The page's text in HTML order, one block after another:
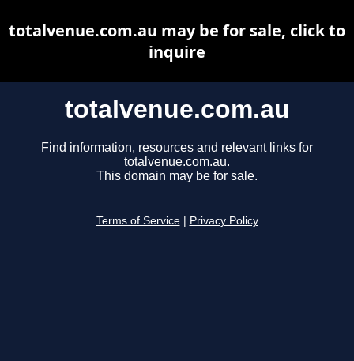
totalvenue.com.au
Find information, resources and relevant links for
totalvenue.com.au.
This domain may be for sale.
Terms of Service Privacy Policy
totalvenue.com.au may be for sale, click to
inquire